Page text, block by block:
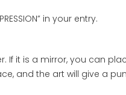
in your entry.
If it is a mirror, you can
and the art will give a